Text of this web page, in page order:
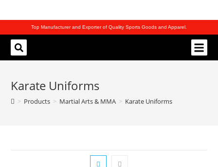
Top Manufacturer and Exporter of Quality Sports Goods and Apparel.
Karate Uniforms
> Products > Martial Arts & MMA > Karate Uniforms